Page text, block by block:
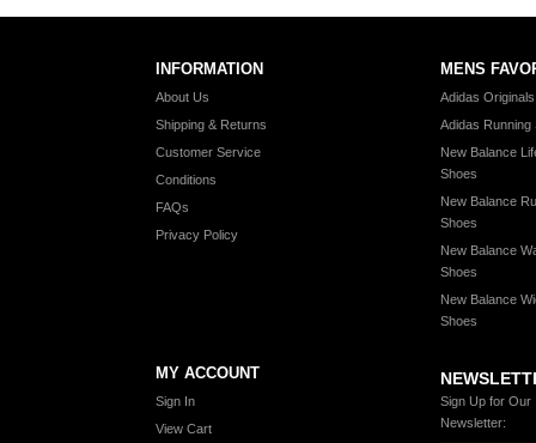
INFORMATION
About Us
Shipping & Returns
Customer Service
Conditions
FAQs
Privacy Policy
MENS
Adidas
Adidas Running
New Balance
Shoes
New Balance
Shoes
New Balance
Shoes
New Balance
Shoes
MY ACCOUNT
Sign In
View Cart
Sign Up for Our
Newsletter: